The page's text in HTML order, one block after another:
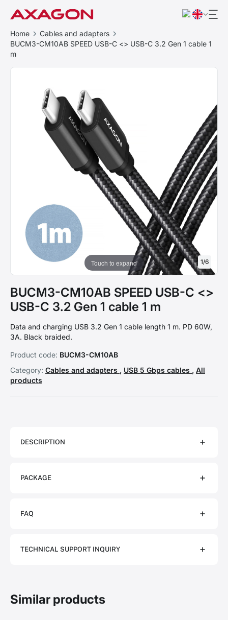
Home
Cables and adapters
BUCM3-CM10AB SPEED USB-C <> USB-C 3.2 Gen 1 cable 1
m
Touch to expand 1/6
BUCM3-CM10AB SPEED USB-C <>
USB-C 3.2 Gen 1 cable 1 m
Data and charging USB 3.2 Gen 1 cable length 1 m. PD 60W,
3A. Black braided.
Product code: BUCM3-CM10AB
Category: Cables and adapters , USB 5 Gbps cables , All
products
DESCRIPTION
PACKAGE
FAQ
TECHNICAL SUPPORT INQUIRY
Similar products